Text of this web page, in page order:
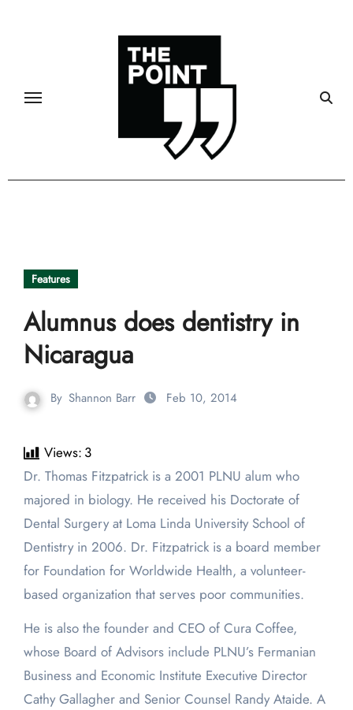
Features
Alumnus does dentistry in
Nicaragua
By Shannon Barr Feb 10, 2014
Views: 3
Dr. Thomas Fitzpatrick is a 2001 PLNU alum who
majored in biology. He received his Doctorate of
Dental Surgery at Loma Linda University School of
Dentistry in 2006. Dr. Fitzpatrick is a board member
for Foundation for Worldwide Health, a volunteer-
based organization that serves poor communities.
He is also the founder and CEO of Cura Coffee,
whose Board of Advisors include PLNU’s Fermanian
Business and Economic Institute Executive Director
Cathy Gallagher and Senior Counsel Randy Ataide. A